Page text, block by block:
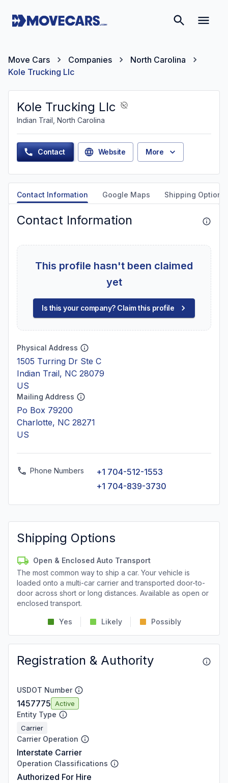
Move Cars Companies
North Carolina
Kole Trucking Llc
Kole Trucking Llc
Indian Trail, North Carolina
Contact Website More
Contact Information Google Maps Shipping Options
Contact Information
This profile hasn't been claimed
yet
Is this your company? Claim this profile
Physical Address
1505 Turring Dr Ste C
Indian Trail, NC 28079
US
Mailing Address
Po Box 79200
Charlotte, NC 28271
US
Phone Numbers
+1 704-512-1553
+1 704-839-3730
Shipping Options
Open & Enclosed Auto Transport
The most common way to ship a car. Your vehicle is
loaded onto a multi-car carrier and transported door-to-
door across short or long distances. Available as open or
enclosed transport.
Yes Likely Possibly
Registration & Authority
USDOT Number
1457775 Active
Entity Type
Carrier
Carrier Operation
Interstate Carrier
Operation Classifications
Authorized For Hire